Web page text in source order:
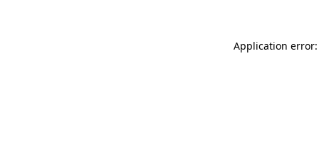
Application